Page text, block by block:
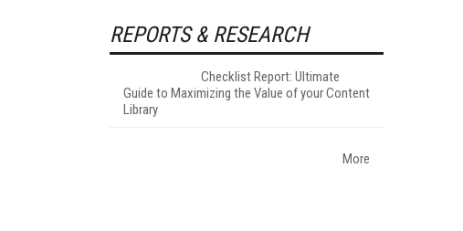
REPORTS & RESEARCH
Checklist Report: Ultimate
Guide to Maximizing the Value of your Content
Library
More